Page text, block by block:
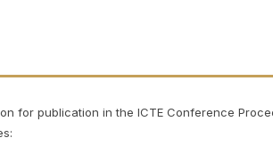
for publication in the ICTE Conference